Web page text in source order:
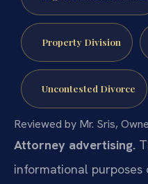
Property Division
Uncontested Divorce
Reviewed by Mr. Sris,
Attorney advertising.
informational